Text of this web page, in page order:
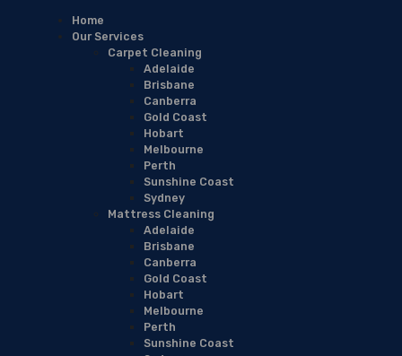
Home
Our Services
Carpet Cleaning
Adelaide
Brisbane
Canberra
Gold Coast
Hobart
Melbourne
Perth
Sunshine Coast
Sydney
Mattress Cleaning
Adelaide
Brisbane
Canberra
Gold Coast
Hobart
Melbourne
Perth
Sunshine Coast